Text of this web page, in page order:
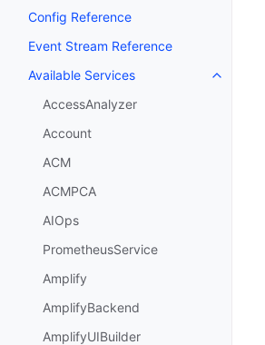
Config Reference
Event Stream Reference
Available Services
Toggle
AccessAnalyzer
Account
ACM
ACMPCA
AIOps
PrometheusService
Amplify
AmplifyBackend
AmplifyUIBuilder